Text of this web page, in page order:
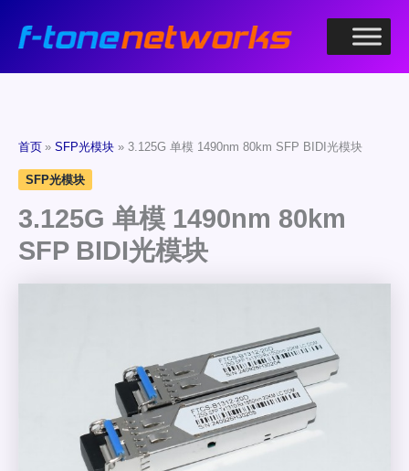
首页 SFP光模块 3.125G 单模 1490nm 80km SFP BIDI光模块
SFP光模块
3.125G 单模 1490nm 80km
SFP BIDI光模块